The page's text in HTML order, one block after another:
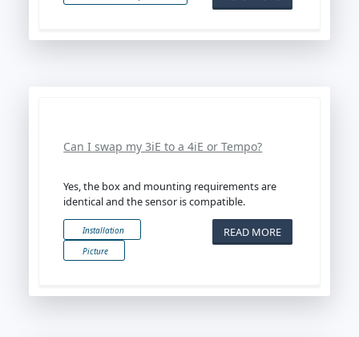
Can I swap my 3iE to a 4iE or Tempo?
Yes, the box and mounting requirements are
identical and the sensor is compatible.
READ MORE
Installation
Picture